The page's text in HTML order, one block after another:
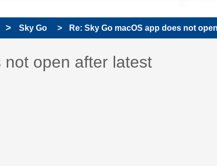
Sky Go Re: Sky Go macOS app does not
answered
open after latest